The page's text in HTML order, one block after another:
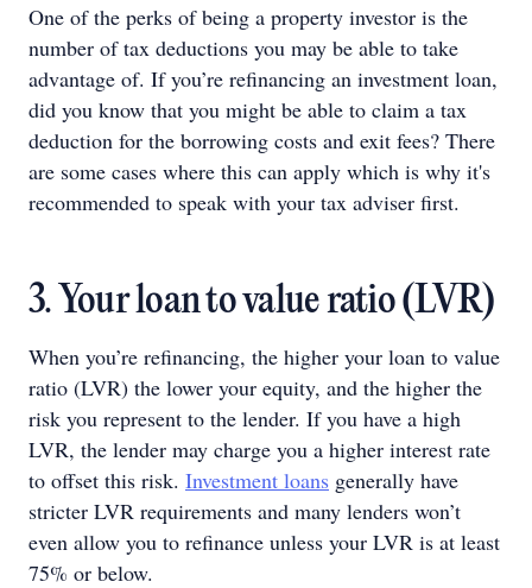
One of the perks of being a property investor is the
number of tax deductions you may be able to take
advantage of. If you’re refinancing an investment loan,
did you know that you might be able to claim a tax
deduction for the borrowing costs and exit fees? There
are some cases where this can apply which is why it's
recommended to speak with your tax adviser first.
3. Your loan to value ratio (LVR)
When you’re refinancing, the higher your loan to value
ratio (LVR) the lower your equity, and the higher the
risk you represent to the lender. If you have a high
LVR, the lender may charge you a higher interest rate
to offset this risk. Investment loans generally have
stricter LVR requirements and many lenders won’t
even allow you to refinance unless your LVR is at least
75% or below.